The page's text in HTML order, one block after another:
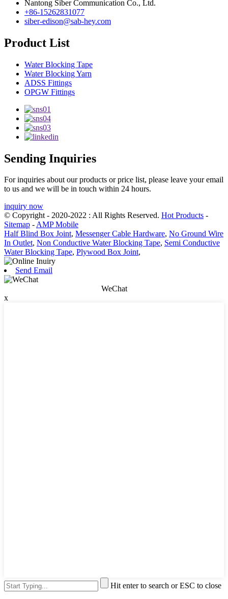
Nantong Siber Communication Co., Ltd.
+86-15262831077
siber-edison@sab-hey.com
Product List
Water Blocking Tape
Water Blocking Yarn
ADSS Fittings
OPGW Fittings
Sending Inquiries
For inquiries about our products or price list, please leave your email
to us and we will be in touch within 24 hours.
inquiry now
© Copyright - 2020-2022 : All Rights Reserved. Hot Products -
Sitemap -AMP Mobile
Half Blind Box Joint, Messenger Cable Hardware, No Ground Wire
In Outlet, Non Conductive Water Blocking Tape, Semi Conductive
Water Blocking Tape, Plywood Box Joint,
Send Email
WeChat
x
Hit enter to search or ESC to close